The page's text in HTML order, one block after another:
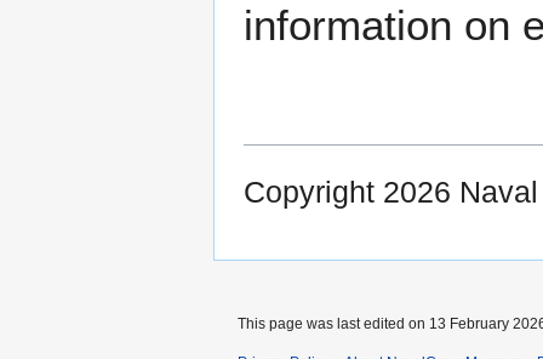
information on
Copyright 2026
This page was last edited on 13 February